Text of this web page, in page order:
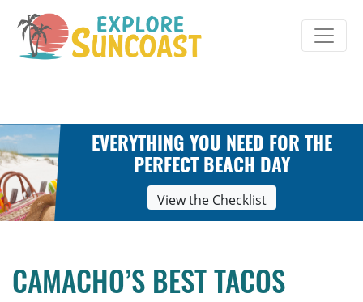
content
EVERYTHING YOU NEED FOR THE
PERFECT BEACH DAY
View the Checklist
CAMACHO’S BEST TACOS